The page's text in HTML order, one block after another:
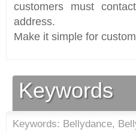
customers must
address.
Make it simple for
Keywords
Keywords: Bellydance,